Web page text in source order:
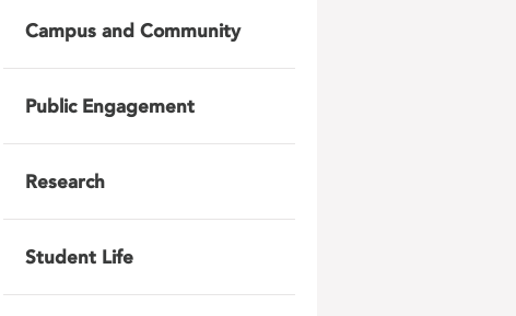
Campus and Community
Public Engagement
Research
Student Life